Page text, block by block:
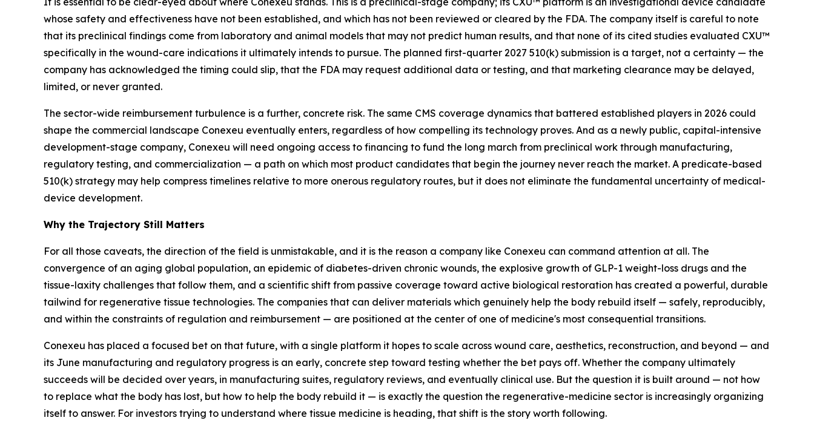
whose safety and effectiveness have not been established, and which has not been reviewed or cleared by the FDA. The company itself is careful to note
that its preclinical findings come from laboratory and animal models that may not predict human results, and that none of its cited studies evaluated CXU™
specifically in the wound-care indications it ultimately intends to pursue. The planned first-quarter 2027 510(k) submission is a target, not a certainty — the
company has acknowledged the timing could slip, that the FDA may request additional data or testing, and that marketing clearance may be delayed,
limited, or never granted.
The sector-wide reimbursement turbulence is a further, concrete risk. The same CMS coverage dynamics that battered established players in 2026 could
shape the commercial landscape Conexeu eventually enters, regardless of how compelling its technology proves. And as a newly public, capital-intensive
development-stage company, Conexeu will need ongoing access to financing to fund the long march from preclinical work through manufacturing,
regulatory testing, and commercialization — a path on which most product candidates that begin the journey never reach the market. A predicate-based
510(k) strategy may help compress timelines relative to more onerous regulatory routes, but it does not eliminate the fundamental uncertainty of medical-
device development.
Why the Trajectory Still Matters
For all those caveats, the direction of the field is unmistakable, and it is the reason a company like Conexeu can command attention at all. The
convergence of an aging global population, an epidemic of diabetes-driven chronic wounds, the explosive growth of GLP-1 weight-loss drugs and the
tissue-laxity challenges that follow them, and a scientific shift from passive coverage toward active biological restoration has created a powerful, durable
tailwind for regenerative tissue technologies. The companies that can deliver materials which genuinely help the body rebuild itself — safely, reproducibly,
and within the constraints of regulation and reimbursement — are positioned at the center of one of medicine's most consequential transitions.
Conexeu has placed a focused bet on that future, with a single platform it hopes to scale across wound care, aesthetics, reconstruction, and beyond — and
its June manufacturing and regulatory progress is an early, concrete step toward testing whether the bet pays off. Whether the company ultimately
succeeds will be decided over years, in manufacturing suites, regulatory reviews, and eventually clinical use. But the question it is built around — not how
to replace what the body has lost, but how to help the body rebuild it — is exactly the question the regenerative-medicine sector is increasingly organizing
itself to answer. For investors trying to understand where tissue medicine is heading, that shift is the story worth following.